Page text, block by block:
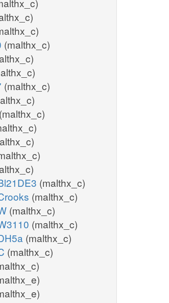
(malthx_c)
(malthx_c)
(malthx_c)
(malthx_c)
(malthx_c)
(malthx_c)
(malthx_c)
(malthx_c)
(malthx_c)